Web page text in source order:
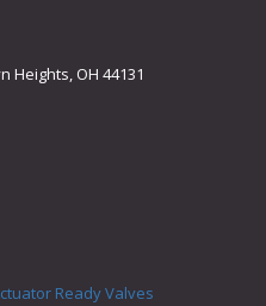
Heights, OH 44131
Ready Valves